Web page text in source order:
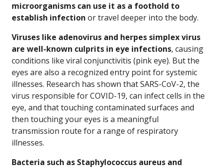
microorganisms can use it as a foothold to
establish infection or travel deeper into the body.
Viruses like adenovirus and herpes simplex virus
are well-known culprits in eye infections, causing
conditions like viral conjunctivitis (pink eye). But the
eyes are also a recognized entry point for systemic
illnesses. Research has shown that SARS-CoV-2, the
virus responsible for COVID-19, can infect cells in the
eye, and that touching contaminated surfaces and
then touching your eyes is a meaningful
transmission route for a range of respiratory
illnesses.
Bacteria such as Staphylococcus aureus and